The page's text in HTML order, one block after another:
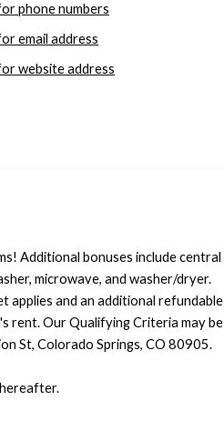
phone numbers
email address
website address
Additional bonuses include central
microwave, and washer/dryer.
applies and an additional refundable
rent. Our Qualifying Criteria may be
St, Colorado Springs, CO 80905.